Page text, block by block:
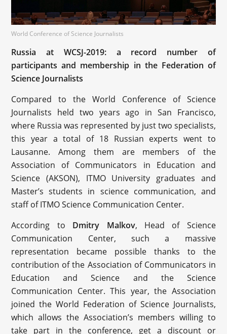
World Conference of Science Journalists
Russia at WCSJ-2019: a record number of
participants and membership in the Federation of
Science Journalists
Compared to the World Conference of Science
Journalists held two years ago in San Francisco,
where Russia was represented by just two specialists,
this year a total of 18 Russian experts went to
Lausanne. Among them are members of the
Association of Communicators in Education and
Science (AKSON), ITMO University graduates and
Master’s students in science communication, and
staff of ITMO Science Communication Center.
According to Dmitry Malkov, Head of Science
Communication Center, such a massive
representation became possible thanks to the
contribution of the Association of Communicators in
Education and Science and the Science
Communication Center. This year, the Association
joined the World Federation of Science Journalists,
which allows the Association’s members willing to
take part in the conference, get a discount or